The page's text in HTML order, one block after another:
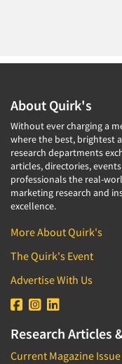
Reputation
Sales Intelligence
Sampling
Say-do Gap
Secondary/
Segmentation
Sensory Research
Service Quality
Shopper Insights
Site Selection
Social Issue
Social Media
About Quirk's
Without ever charging a
where the best, brightest
research departments
articles, directories,
professionals the real-
marketing research and
excellence.
More About Quirk's
The Quirk's Event
Advertise With Us
Research Articles
Current Magazine Issue